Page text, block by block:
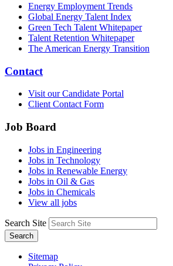
Energy Employment Trends
Global Energy Talent Index
Green Tech Talent Whitepaper
Talent Retention Whitepaper
The American Energy Transition
Contact
Visit our Candidate Portal
Client Contact Form
Job Board
Jobs in Engineering
Jobs in Technology
Jobs in Renewable Energy
Jobs in Oil & Gas
Jobs in Chemicals
View all jobs
Search Site
Search
Sitemap